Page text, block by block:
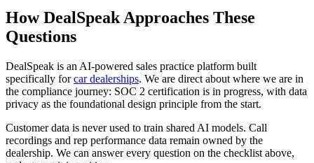
How DealSpeak Approaches These
Questions
DealSpeak is an AI-powered sales practice platform built
specifically forcar dealerships. We are direct about where we are in
the compliance journey: SOC 2 certification is in progress, with data
privacy as the foundational design principle from the start.
Customer data is never used to train shared AI models. Call
recordings and rep performance data remain owned by the
dealership. We can answer every question on the checklist above,